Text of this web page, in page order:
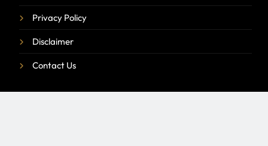
Privacy Policy
Disclaimer
Contact Us